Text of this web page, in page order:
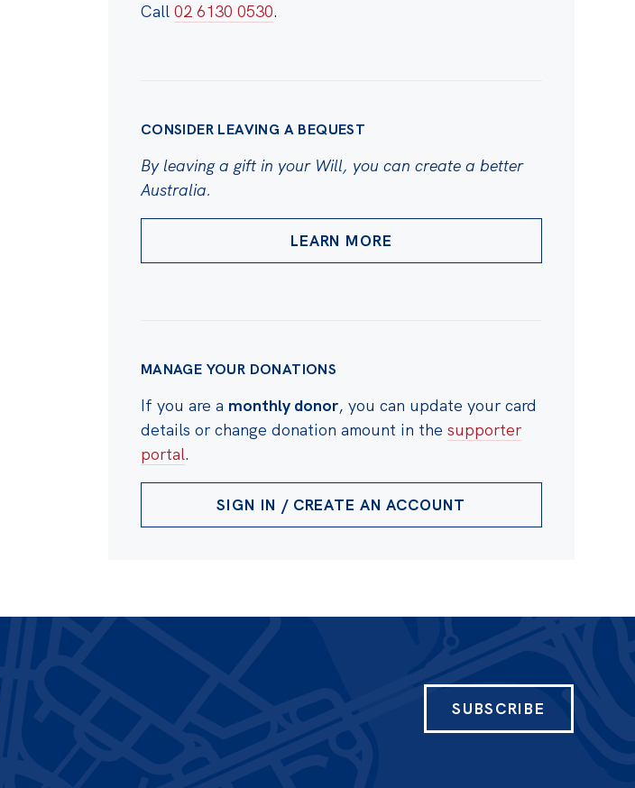
Call 02 6130 0530.
CONSIDER LEAVING A BEQUEST
By leaving a gift in your Will, you can create a better
Australia.
LEARN MORE
MANAGE YOUR DONATIONS
If you are a monthly donor, you can update your card
details or change donation amount in the supporter
portal.
SIGN IN / CREATE AN ACCOUNT
SUBSCRIBE